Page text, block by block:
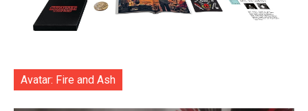
Avatar: Fire and Ash